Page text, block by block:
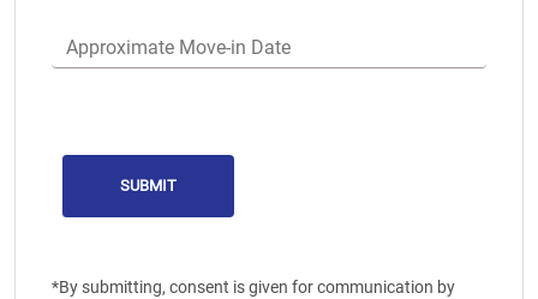
Approximate Move-in Date
*By submitting, consent is given for communication by